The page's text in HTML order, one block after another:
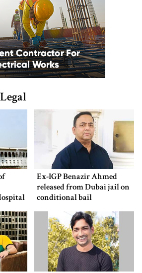
Ex-IGP Benazir Ahmed
released from Dubai jail on
conditional bail